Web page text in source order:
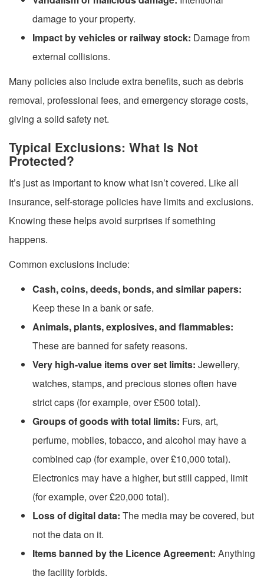
damage to your property.
Impact by vehicles or railway stock: Damage from
external collisions.
Many policies also include extra benefits, such as debris
removal, professional fees, and emergency storage costs,
giving a solid safety net.
Typical Exclusions: What Is Not
Protected?
It’s just as important to know what isn’t covered. Like all
insurance, self-storage policies have limits and exclusions.
Knowing these helps avoid surprises if something
happens.
Common exclusions include:
Cash, coins, deeds, bonds, and similar papers:
Keep these in a bank or safe.
Animals, plants, explosives, and flammables:
These are banned for safety reasons.
Very high-value items over set limits: Jewellery,
watches, stamps, and precious stones often have
strict caps (for example, over £500 total).
Groups of goods with total limits: Furs, art,
perfume, mobiles, tobacco, and alcohol may have a
combined cap (for example, over £10,000 total).
Electronics may have a higher, but still capped, limit
(for example, over £20,000 total).
Loss of digital data: The media may be covered, but
not the data on it.
Items banned by the Licence Agreement: Anything
the facility forbids.